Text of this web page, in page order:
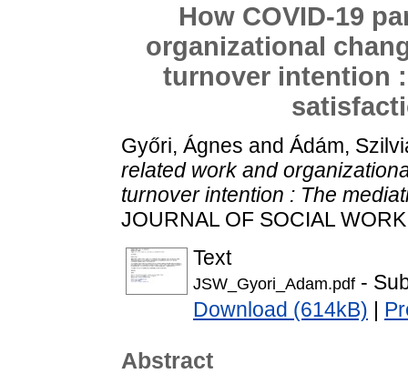
How COVID-19
organizational
turnover intention
Győri, Ágnes and Ádám,
related work and
turnover intention : The
JOURNAL OF SOCIAL
Text
JSW_Gyori_Adam.pdf -
Download (614kB)
Abstract